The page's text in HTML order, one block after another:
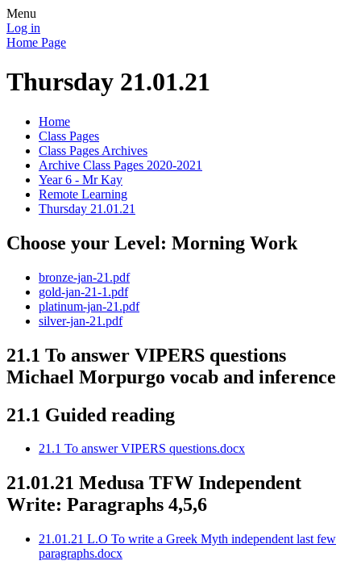
Menu
Log in
Home Page
Thursday 21.01.21
Home
Class Pages
Class Pages Archives
Archive Class Pages 2020-2021
Year 6 - Mr Kay
Remote Learning
Thursday 21.01.21
Choose your Level: Morning Work
bronze-jan-21.pdf
gold-jan-21-1.pdf
platinum-jan-21.pdf
silver-jan-21.pdf
21.1 To answer VIPERS questions
Michael Morpurgo vocab and inference
21.1 Guided reading
21.1 To answer VIPERS questions.docx
21.01.21 Medusa TFW Independent
Write: Paragraphs 4,5,6
21.01.21 L.O To write a Greek Myth independent last few
paragraphs.docx